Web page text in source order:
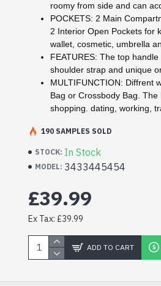
roomy from side and can
POCKETS: 2 Main
2 Interior Open Pockets for
wallet, cosmetic, umbrella
FEATURES: The top
shoulder strap and unique
MULTIFUNCTION: Diffrent
Bag or Crossbody Bag.
shopping. dating, working,
STOCK: In Stock
MODEL: 3433445454
190 SAMPLES SOLD
£39.99
Ex Tax: £39.99
ADD TO CART